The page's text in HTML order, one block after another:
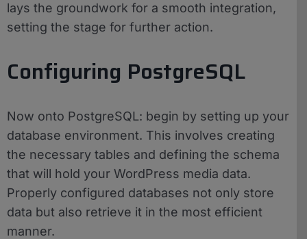
lays the groundwork for a smooth integration,
setting the stage for further action.
Configuring PostgreSQL
Now onto PostgreSQL: begin by setting up your
database environment. This involves creating
the necessary tables and defining the schema
that will hold your WordPress media data.
Properly configured databases not only store
data but also retrieve it in the most efficient
manner.